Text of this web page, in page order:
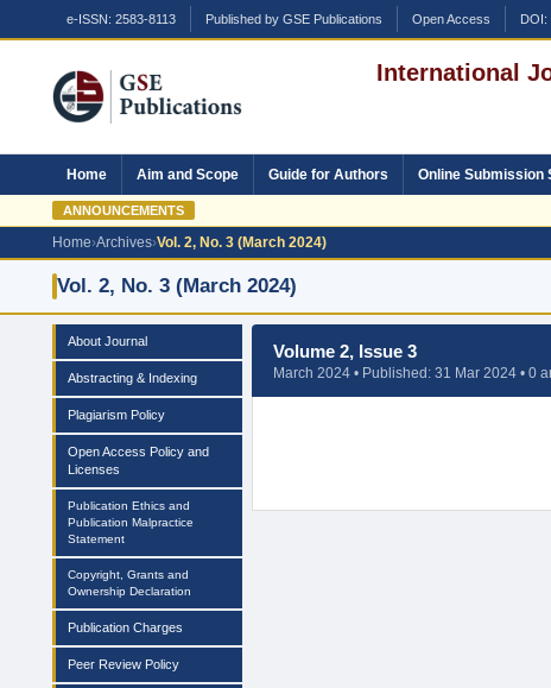
e-ISSN: 2583-8113 Published by GSE Publications Open Access DOI:
International
Home Aim and Scope Guide for Authors Online Submission
ANNOUNCEMENTS
Home›Archives›Vol. 2, No. 3 (March 2024)
Vol. 2, No. 3 (March 2024)
About Journal
Abstracting & Indexing
Plagiarism Policy
Open Access Policy and
Licenses
Publication Ethics and
Publication Malpractice
Statement
Copyright, Grants and
Ownership Declaration
Publication Charges
Peer Review Policy
Volume 2, Issue 3
March 2024 • Published: 31 Mar 2024 • 0